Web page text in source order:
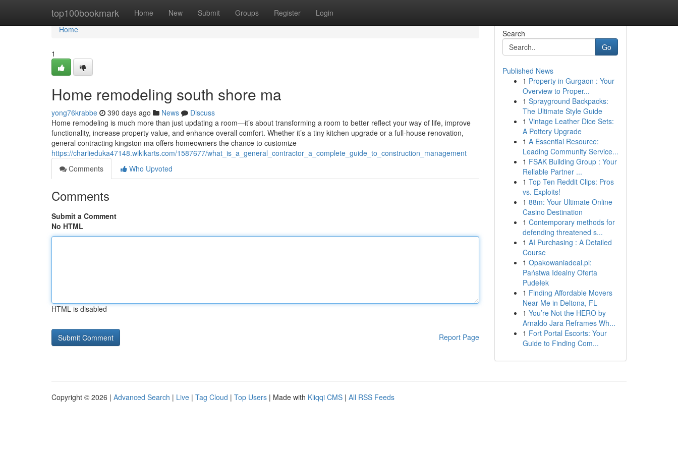
top100bookmark Home New Submit Groups Register Login
Home
Home
1
Home remodeling south shore ma
yong76krabbe 390 days ago News
Discuss
Home remodeling is much more than just updating a room—it’s about transforming a room to better reflect your way of life, improve
functionality, increase property value, and enhance overall comfort. Whether it’s a tiny kitchen upgrade or a full-house renovation,
general contracting kingston ma offers homeowners the chance to customize
https://charlieduka47148.wikikarts.com/1587677/what_is_a_general_contractor_a_complete_guide_to_construction_management
Comments
Who Upvoted
Comments
Submit a Comment
No HTML
HTML is disabled
Report Page
Search
Go
Published News
1 Property in Gurgaon : Your
Overview to Proper...
1 Sprayground Backpacks:
The Ultimate Style Guide
1 Vintage Leather Dice Sets:
A Pottery Upgrade
1 A Essential Resource:
Leading Community Service...
1 FSAK Building Group : Your
Reliable Partner ...
1 Top Ten Reddit Clips: Pros
vs. Exploits!
1 88m: Your Ultimate Online
Casino Destination
1 Contemporary methods for
defending threatened s...
1 AI Purchasing : A Detailed
Course
1 Opakowaniadeal.pl:
Państwa Idealny Oferta
Pudełek
1 Finding Affordable Movers
Near Me in Deltona, FL
1 You’re Not the HERO by
Arnaldo Jara Reframes Wh...
1 Fort Portal Escorts: Your
Guide to Finding Com...
Copyright © 2026 | Advanced Search | Live | Tag Cloud | Top Users | Made with Kliqqi CMS | All RSS Feeds